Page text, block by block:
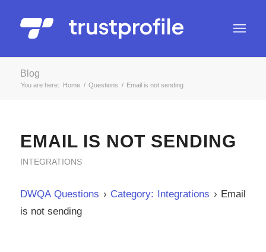
Blog
You are here: Home / Questions / Email is not sending
EMAIL IS NOT SENDING
INTEGRATIONS
DWQA Questions › Category: Integrations › Email
is not sending